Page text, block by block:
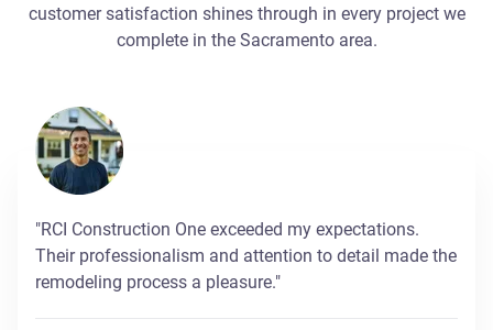
customer satisfaction shines through in every project we
complete in the Sacramento area.
"RCI Construction One exceeded my expectations.
Their professionalism and attention to detail made the
remodeling process a pleasure."